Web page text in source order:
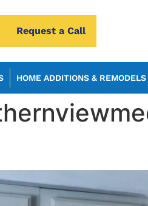
Request a Call
HOME ADDITIONS & REMODELS